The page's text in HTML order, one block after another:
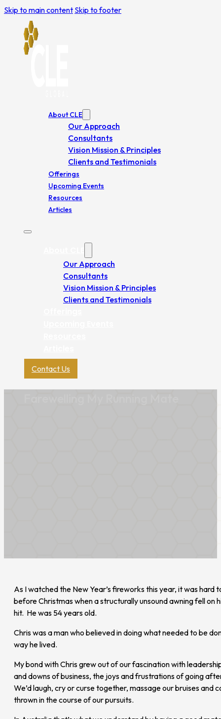
Skip to main content Skip to footer
About CLE
Our Approach
Consultants
Vision Mission & Principles
Clients and Testimonials
Offerings
Upcoming Events
Resources
Articles
Our Approach
Consultants
Vision Mission & Principles
Clients and Testimonials
Contact Us
As I watched the New Year’s fireworks this year, it was
before Christmas when a structurally unsound awning fell
hit. He was 54 years old.
Chris was a man who believed in doing what needed to be
way he lived.
My bond with Chris grew out of our fascination with
and downs of business, the joys and frustrations of going
We’d laugh, cry or curse together, massage our bruises
thrown in the course of our pursuits.